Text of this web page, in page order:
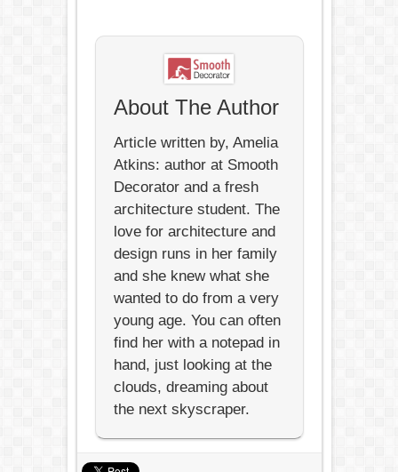
About The Author
Article written by, Amelia
Atkins: author at Smooth
Decorator and a fresh
architecture student. The
love for architecture and
design runs in her family
and she knew what she
wanted to do from a very
young age. You can often
find her with a notepad in
hand, just looking at the
clouds, dreaming about
the next skyscraper.